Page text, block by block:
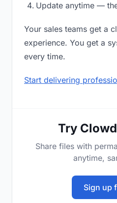
Update anytime —
Your sales teams get a
experience. You get a
every time.
Start delivering
Try
Share files with
anytime,
Sign up